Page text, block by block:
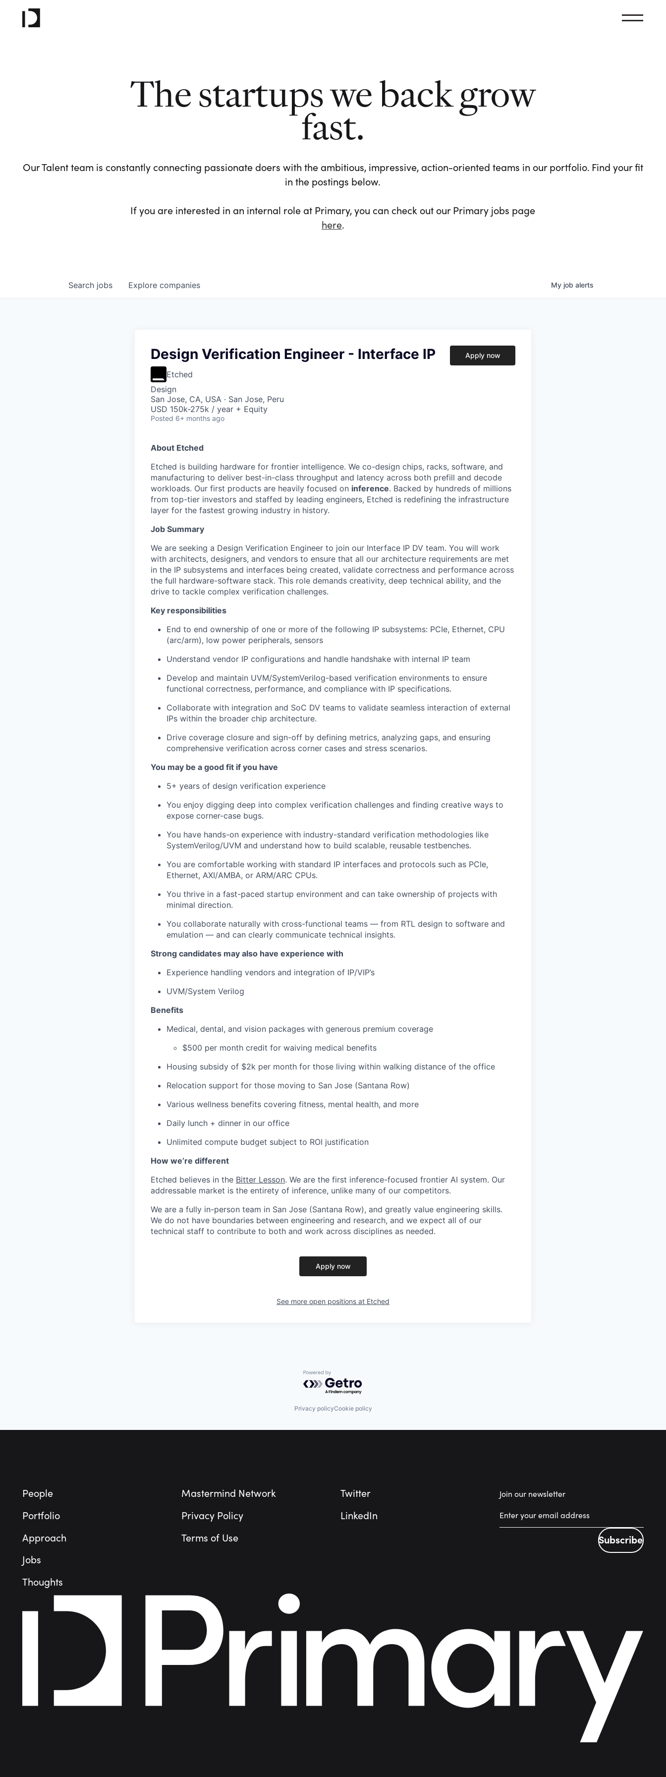
The startups we back grow
fast.
Our Talent team is constantly connecting passionate doers with the ambitious, impressive, action-oriented teams in our portfolio. Find your fit
in the postings below.
If you are interested in an internal role at Primary, you can check out our Primary jobs page
here.
Search jobs Explore companies My job alerts
Design Verification Engineer - Interface IP
Etched
Design
San Jose, CA, USA · San Jose, Peru
USD 150k-275k / year + Equity
Posted 6+ months ago
Apply now
About Etched
Etched is building hardware for frontier intelligence. We co-design chips, racks, software, and
manufacturing to deliver best-in-class throughput and latency across both prefill and decode
workloads. Our first products are heavily focused on inference. Backed by hundreds of millions
from top-tier investors and staffed by leading engineers, Etched is redefining the infrastructure
layer for the fastest growing industry in history.
Job Summary
We are seeking a Design Verification Engineer to join our Interface IP DV team. You will work
with architects, designers, and vendors to ensure that all our architecture requirements are met
in the IP subsystems and interfaces being created, validate correctness and performance across
the full hardware-software stack. This role demands creativity, deep technical ability, and the
drive to tackle complex verification challenges.
Key responsibilities
End to end ownership of one or more of the following IP subsystems: PCIe, Ethernet, CPU
(arc/arm), low power peripherals, sensors
Understand vendor IP configurations and handle handshake with internal IP team
Develop and maintain UVM/SystemVerilog-based verification environments to ensure
functional correctness, performance, and compliance with IP specifications.
Collaborate with integration and SoC DV teams to validate seamless interaction of external
IPs within the broader chip architecture.
Drive coverage closure and sign-off by defining metrics, analyzing gaps, and ensuring
comprehensive verification across corner cases and stress scenarios.
You may be a good fit if you have
5+ years of design verification experience
You enjoy digging deep into complex verification challenges and finding creative ways to
expose corner-case bugs.
You have hands-on experience with industry-standard verification methodologies like
SystemVerilog/UVM and understand how to build scalable, reusable testbenches.
You are comfortable working with standard IP interfaces and protocols such as PCIe,
Ethernet, AXI/AMBA, or ARM/ARC CPUs.
You thrive in a fast-paced startup environment and can take ownership of projects with
minimal direction.
You collaborate naturally with cross-functional teams — from RTL design to software and
emulation — and can clearly communicate technical insights.
Strong candidates may also have experience with
Experience handling vendors and integration of IP/VIP’s
UVM/System Verilog
Benefits
Medical, dental, and vision packages with generous premium coverage
$500 per month credit for waiving medical benefits
Housing subsidy of $2k per month for those living within walking distance of the office
Relocation support for those moving to San Jose (Santana Row)
Various wellness benefits covering fitness, mental health, and more
Daily lunch + dinner in our office
Unlimited compute budget subject to ROI justification
How we’re different
Etched believes in the Bitter Lesson. We are the first inference-focused frontier AI system. Our
addressable market is the entirety of inference, unlike many of our competitors.
We are a fully in-person team in San Jose (Santana Row), and greatly value engineering skills.
We do not have boundaries between engineering and research, and we expect all of our
technical staff to contribute to both and work across disciplines as needed.
Apply now
See more open positions at Etched
Powered by Getro.com
Privacy policyCookie policy
People
Portfolio
Approach
Jobs
Thoughts
Mastermind Network
Privacy Policy
Terms of Use
Twitter
LinkedIn
Join our newsletter
Subscribe
Subscribe